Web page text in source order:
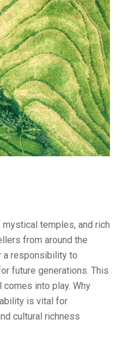
temples, and rich
from around the
a responsibility to
future generations. This
into play. Why
is vital for
cultural richness